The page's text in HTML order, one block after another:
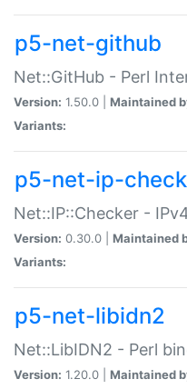
p5-net-github
Net::GitHub - Perl
Version: 1.50.0 | Maintained
Variants:
p5-net-ip-
Net::IP::Checker -
Version: 0.30.0 | Maintained
Variants:
p5-net-libidn2
Net::LibIDN2 - Perl
Version: 1.20.0 | Maintained